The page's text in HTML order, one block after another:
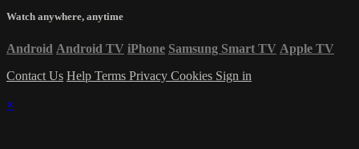
Watch anywhere, anytime
Android Android TV iPhone Samsung Smart TV Apple TV
Contact Us Help Terms Privacy Cookies Sign in
×